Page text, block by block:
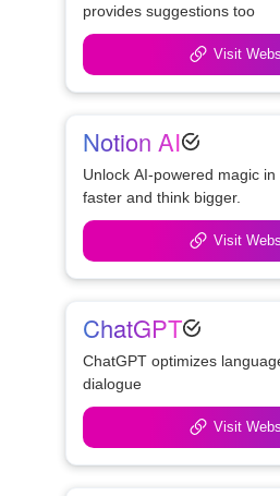
provides suggestions too
Visit
Notion AI
Unlock AI-powered magic
faster and think bigger.
Visit
ChatGPT
ChatGPT optimizes
dialogue
Visit